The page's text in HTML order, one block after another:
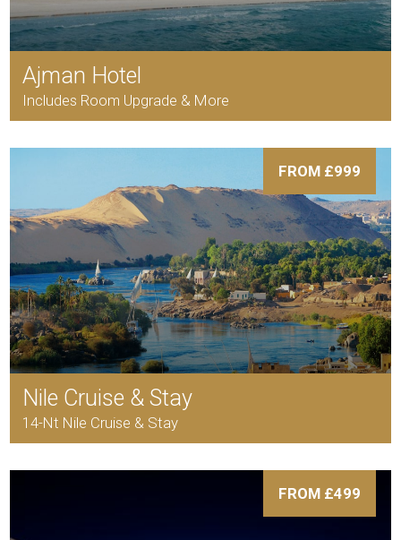
Ajman Hotel
Includes Room Upgrade & More
FROM £999
Nile Cruise & Stay
14-Nt Nile Cruise & Stay
FROM £499